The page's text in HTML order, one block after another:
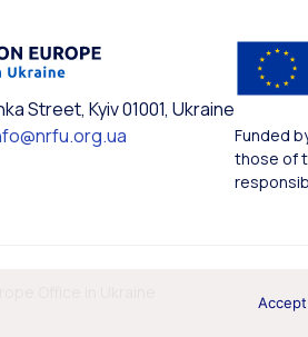
Street, Kyiv 01001, Ukraine
Funded
those of